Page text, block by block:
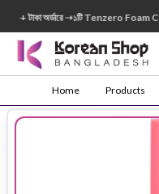
অর্ডারে ➝১টি Tenzero Foam
Home Products